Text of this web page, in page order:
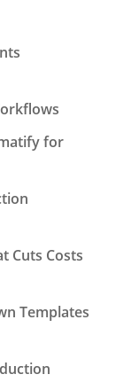
for
Cuts Costs
Templates